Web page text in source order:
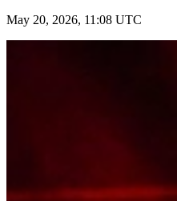
May 20, 2026, 11:08 UTC